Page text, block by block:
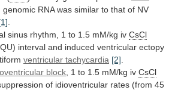
genomic RNA was similar to that of NV
sinus rhythm, 1 to 1.5 mM/kg iv CsCl
interval and induced ventricular ectopy
ventricular tachycardia [2]
block 1 to 1.5 mM/kg iv CsCl
of idioventricular rates (from 45